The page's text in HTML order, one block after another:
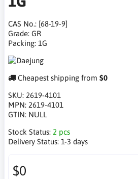
CAS No.: [68-19-9]
Grade: GR
Packing: 1G
Cheapest shipping from $0
SKU: 2619-4101
MPN: 2619-4101
GTIN: NULL
Stock Status: 2 pcs
Delivery Status: 1-3 days
$0